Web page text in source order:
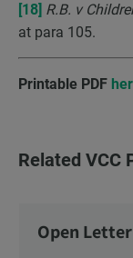
[18] R.B. v
at para 105.
Printable PDF
Related VCC
Open